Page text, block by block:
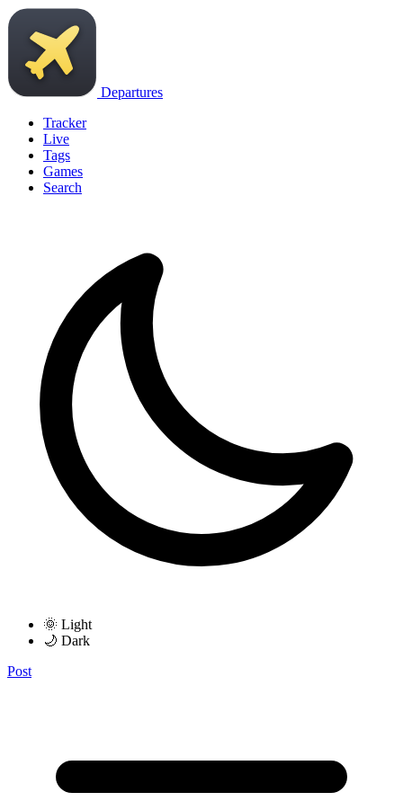
Departures
Tracker
Live
Tags
Games
Search
🌞 Light
🌙 Dark
Post